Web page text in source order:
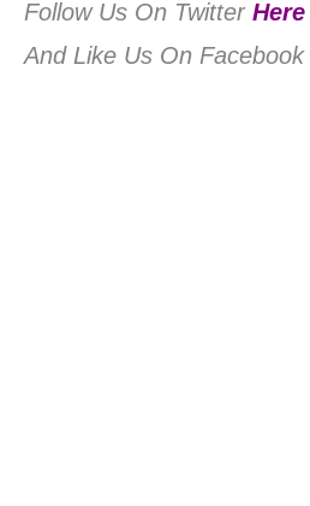
Follow Us On Twitter Here
And Like Us On Facebook